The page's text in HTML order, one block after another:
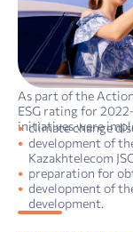
As part of the
ESG rating for
initiatives were
climate change
development of
Kazakhtelecom
preparation for
development of
development.